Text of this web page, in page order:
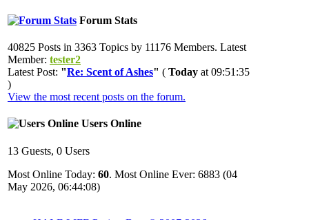
Forum Stats
40825 Posts in 3363 Topics by 11176 Members. Latest
Member: tester2
Latest Post: "Re: Scent of Ashes" ( Today at 09:51:35
)
View the most recent posts on the forum.
Users Online
13 Guests, 0 Users
Most Online Today: 60. Most Online Ever: 6883 (04
May 2026, 06:44:08)